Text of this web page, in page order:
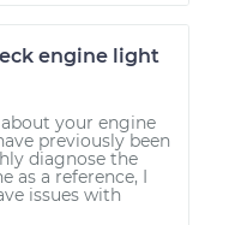
engine light
your engine
previously been
diagnose the
as a reference, I
issues with